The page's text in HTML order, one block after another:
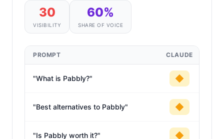
30
VISIBILITY
60%
SHARE OF VOICE
PROMPT CLAUDE
"What is Pabbly?"
"Best alternatives to Pabbly"
"Is Pabbly worth it?"